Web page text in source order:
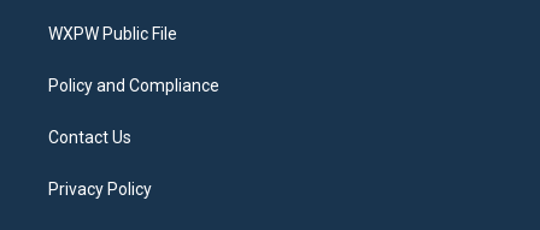
a
WXPW Public File
Policy and Compliance
Contact Us
Privacy Policy